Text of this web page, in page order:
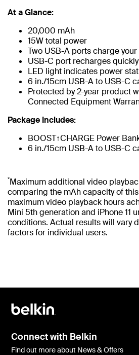
At a Glance:
20,000 mAh
15W total power
Two USB-A ports charge
USB-C port recharges quickly
LED light indicates power
6 in./15cm USB-A to USB-C
Protected by 2-year product
Connected Equipment
Package Includes:
BOOST↑CHARGE Power
6 in./15cm USB-A to USB-C
*Maximum additional video
comparing the mAh capacity of
maximum video playback hours
Mini 5th generation and iPhone 11
conditions. Actual results will vary
factors for individual users.
Connect with Belkin
Find out more about News & Offers